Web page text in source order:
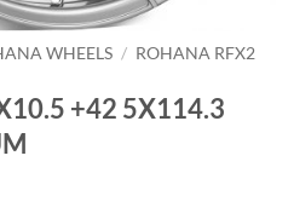
WHEELS / ROHANA RFX2
+42 5X114.3